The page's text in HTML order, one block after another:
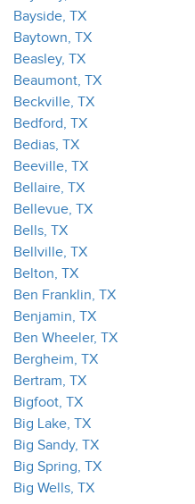
Bayside, TX
Baytown, TX
Beasley, TX
Beaumont, TX
Beckville, TX
Bedford, TX
Bedias, TX
Beeville, TX
Bellaire, TX
Bellevue, TX
Bells, TX
Bellville, TX
Belton, TX
Ben Franklin, TX
Benjamin, TX
Ben Wheeler, TX
Bergheim, TX
Bertram, TX
Bigfoot, TX
Big Lake, TX
Big Sandy, TX
Big Spring, TX
Big Wells, TX